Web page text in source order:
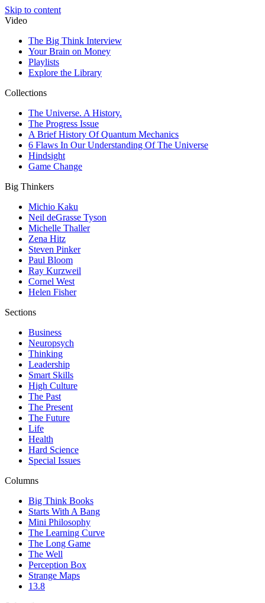
Skip to content
Video
The Big Think Interview
Your Brain on Money
Playlists
Explore the Library
Collections
The Universe. A History.
The Progress Issue
A Brief History Of Quantum Mechanics
6 Flaws In Our Understanding Of The Universe
Hindsight
Game Change
Big Thinkers
Michio Kaku
Neil deGrasse Tyson
Michelle Thaller
Zena Hitz
Steven Pinker
Paul Bloom
Ray Kurzweil
Cornel West
Helen Fisher
Sections
Business
Neuropsych
Thinking
Leadership
Smart Skills
High Culture
The Past
The Present
The Future
Life
Health
Hard Science
Special Issues
Columns
Big Think Books
Starts With A Bang
Mini Philosophy
The Learning Curve
The Long Game
The Well
Perception Box
Strange Maps
13.8